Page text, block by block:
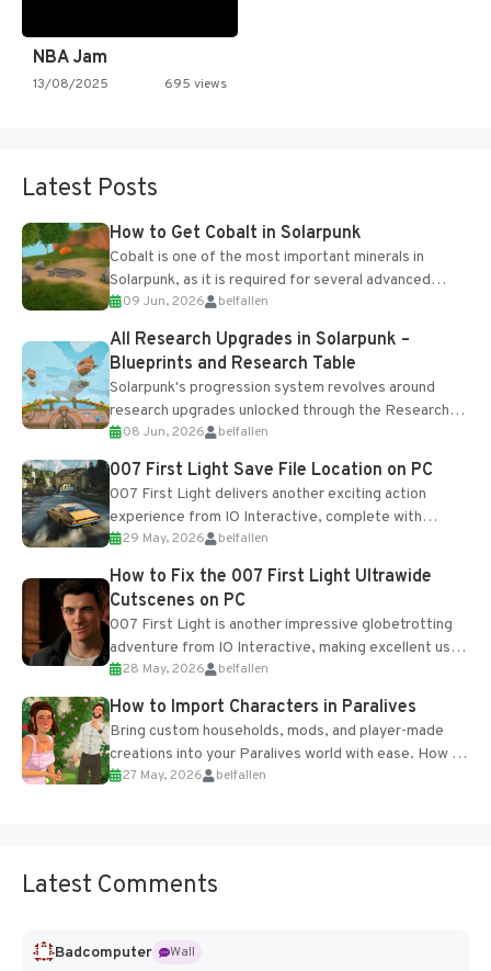
NBA Jam
13/08/2025 695 views
Latest Posts
How to Get Cobalt in Solarpunk
Cobalt is one of the most important minerals in
Solarpunk, as it is required for several advanced
upgrades and crafting...
09 Jun, 2026 belfallen
All Research Upgrades in Solarpunk –
Blueprints and Research Table
Solarpunk's progression system revolves around
research upgrades unlocked through the Research
Table and Blueprints obtained from the Tradebot.
Most new...
08 Jun, 2026 belfallen
007 First Light Save File Location on PC
007 First Light delivers another exciting action
experience from IO Interactive, complete with
optional online features and limited cross-
progression support....
29 May, 2026 belfallen
How to Fix the 007 First Light Ultrawide
Cutscenes on PC
007 First Light is another impressive globetrotting
adventure from IO Interactive, making excellent use
of the studio’s proprietary Glacier Engine....
28 May, 2026 belfallen
How to Import Characters in Paralives
Bring custom households, mods, and player-made
creations into your Paralives world with ease. How to
Add Imported Characters in Paralives...
27 May, 2026 belfallen
Latest Comments
Badcomputer
Wall